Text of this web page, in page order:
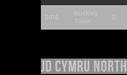
2018
Buckley
Town
0
JD Cymru North